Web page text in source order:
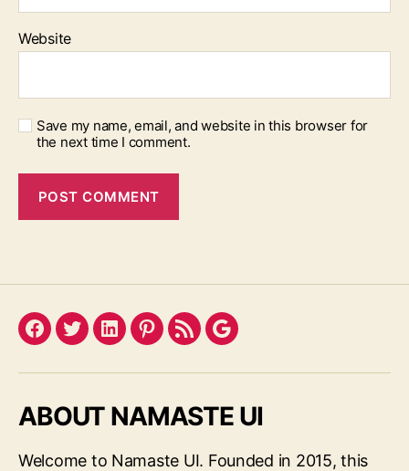
Website
Save my name, email, and website in this browser for
the next time I comment.
Facebook
TwitterLinkedInPinterest
FeedGoogle
ABOUT NAMASTE UI
Welcome to Namaste UI. Founded in 2015, this